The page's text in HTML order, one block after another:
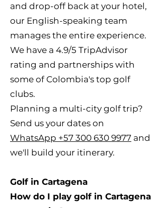
and drop-off back at your hotel,
our English-speaking team
manages the entire experience.
We have a 4.9/5 TripAdvisor
rating and partnerships with
some of Colombia's top golf
clubs.
Planning a multi-city golf trip?
Send us your dates on
WhatsApp +57 300 630 9977 and
we'll build your itinerary.
Golf in Cartagena
How do I play golf in Cartagena